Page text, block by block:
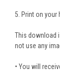
5. Print on your
This download
not use any
• You will